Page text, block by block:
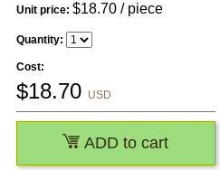
Unit price: $18.70/ piece
Quantity:
Cost:
$18.70 USD
ADD to cart